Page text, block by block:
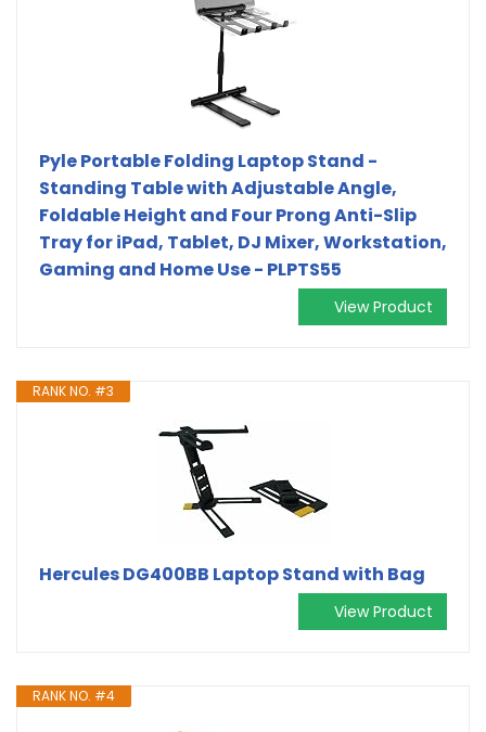
Pyle Portable Folding Laptop Stand -
Standing Table with Adjustable Angle,
Foldable Height and Four Prong Anti-Slip
Tray for iPad, Tablet, DJ Mixer, Workstation,
Gaming and Home Use - PLPTS55
View Product
RANK NO. #3
Hercules DG400BB Laptop Stand with Bag
View Product
RANK NO. #4